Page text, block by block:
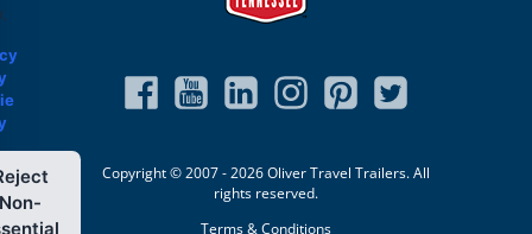
Copyright © 2007 - 2026 Oliver Travel Trailers. All
rights reserved.
Terms & Conditions
Non-